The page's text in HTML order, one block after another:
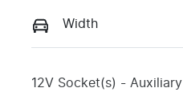
Width
12V Socket(s) - Auxiliary